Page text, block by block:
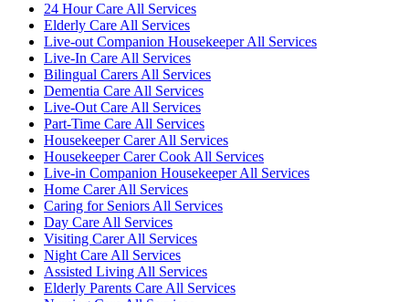
24 Hour Care All Services
Elderly Care All Services
Live-out Companion Housekeeper All Services
Live-In Care All Services
Bilingual Carers All Services
Dementia Care All Services
Live-Out Care All Services
Part-Time Care All Services
Housekeeper Carer All Services
Housekeeper Carer Cook All Services
Live-in Companion Housekeeper All Services
Home Carer All Services
Caring for Seniors All Services
Day Care All Services
Visiting Carer All Services
Night Care All Services
Assisted Living All Services
Elderly Parents Care All Services